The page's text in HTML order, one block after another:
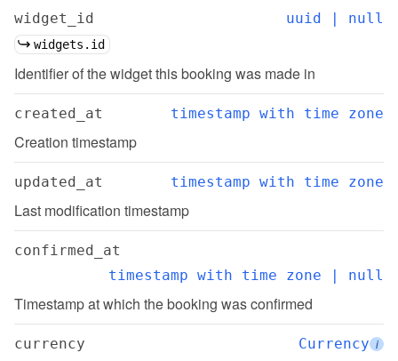
widget_id uuid | null
widgets.id
Identifier of the widget this booking was made in
created_at timestamp with time zone
Creation timestamp
updated_at timestamp with time zone
Last modification timestamp
confirmed_at
timestamp with time zone | null
Timestamp at which the booking was confirmed
currency Currency i